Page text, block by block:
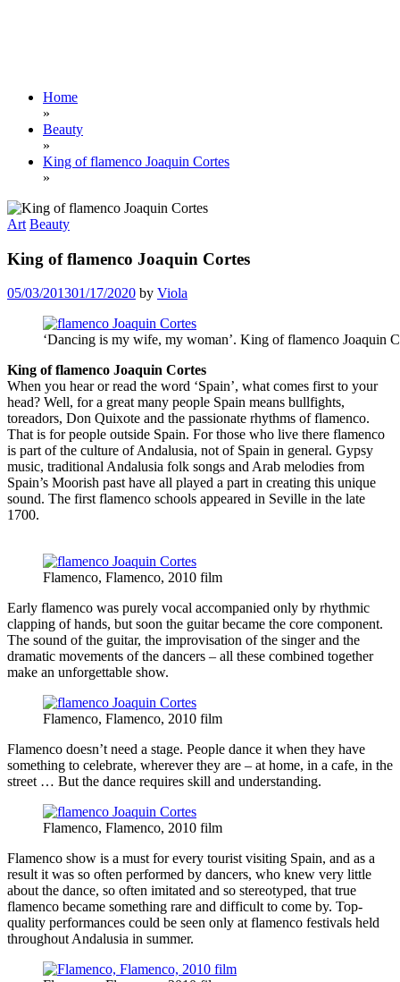
Home
»
Beauty
»
King of flamenco Joaquin Cortes
»
Art Beauty
King of flamenco Joaquin Cortes
05/03/201301/17/2020 by Viola
‘Dancing is my wife, my woman’. King of flamenco Joaquin
King of flamenco Joaquin Cortes
When you hear or read the word ‘Spain’, what comes first to your
head? Well, for a great many people Spain means bullfights,
toreadors, Don Quixote and the passionate rhythms of flamenco.
That is for people outside Spain. For those who live there flamenco
is part of the culture of Andalusia, not of Spain in general. Gypsy
music, traditional Andalusia folk songs and Arab melodies from
Spain’s Moorish past have all played a part in creating this unique
sound. The first flamenco schools appeared in Seville in the late
1700.
Flamenco, Flamenco, 2010 film
Early flamenco was purely vocal accompanied only by rhythmic
clapping of hands, but soon the guitar became the core component.
The sound of the guitar, the improvisation of the singer and the
dramatic movements of the dancers – all these combined together
make an unforgettable show.
Flamenco, Flamenco, 2010 film
Flamenco doesn’t need a stage. People dance it when they have
something to celebrate, wherever they are – at home, in a cafe, in the
street … But the dance requires skill and understanding.
Flamenco, Flamenco, 2010 film
Flamenco show is a must for every tourist visiting Spain, and as a
result it was so often performed by dancers, who knew very little
about the dance, so often imitated and so stereotyped, that true
flamenco became something rare and difficult to come by. Top-
quality performances could be seen only at flamenco festivals held
throughout Andalusia in summer.